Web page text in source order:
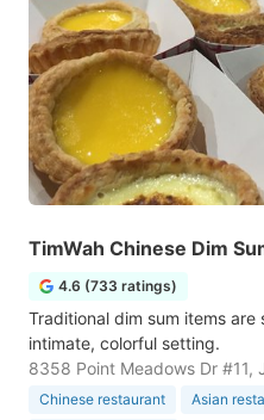
TimWah Chinese Dim
4.6 (733 ratings)
Traditional dim sum items
intimate, colorful setting.
8358 Point Meadows Dr #11,
Chinese restaurant Asian